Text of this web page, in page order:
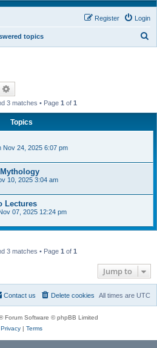
Login
Register
topics
3 matches • Page 1 of 1
Topics
Nov 24, 2025 6:07 pm
10, 2025 3:04 am
Lectures
07, 2025 12:24 pm
3 matches • Page 1 of 1
Jump to
All times are UTC
Delete cookies
Contact us
Forum Software © phpBB Limited
Privacy| Terms